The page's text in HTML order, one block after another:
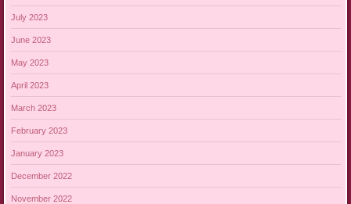
July 2023
June 2023
May 2023
April 2023
March 2023
February 2023
January 2023
December 2022
November 2022